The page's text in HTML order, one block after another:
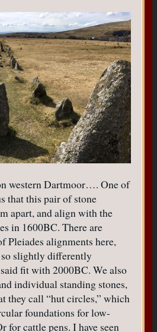
western Dartmoor…. One of
that this pair of stone
apart, and align with the
in 1600BC. There are
Pleiades alignments here,
slightly differently
fit with 2000BC. We also
individual standing stones,
they call “hut circles,” which
foundations for low-
for cattle pens. I have seen